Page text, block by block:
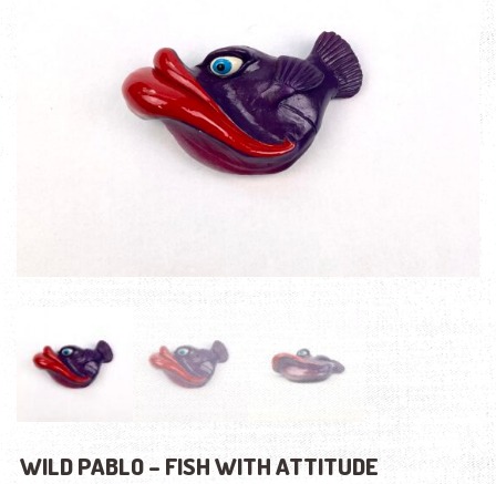
WILD PABLO – FISH WITH ATTITUDE